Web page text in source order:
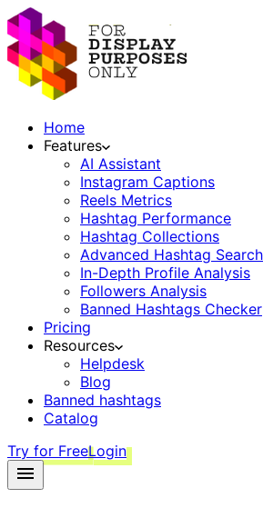
Home
Features
AI Assistant
Instagram Captions
Reels Metrics
Hashtag Performance
Hashtag Collections
Advanced Hashtag Search
In-Depth Profile Analysis
Followers Analysis
Banned Hashtags Checker
Pricing
Resources
Helpdesk
Blog
Banned hashtags
Catalog
Try for FreeLogin